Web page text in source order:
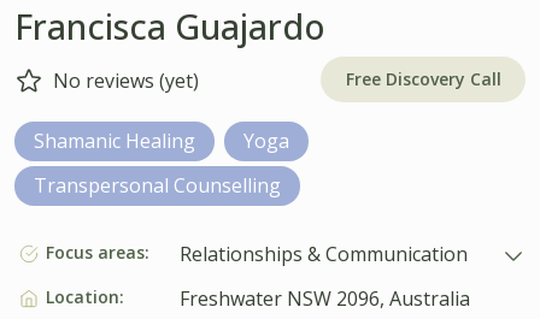
Francisca Guajardo
No reviews (yet) Free Discovery Call
Shamanic Healing
Yoga
Transpersonal Counselling
Focus areas: Relationships & Communication
Location: Freshwater NSW 2096, Australia